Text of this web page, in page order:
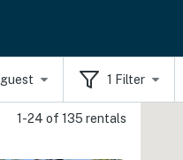
guest 1 Filter
1-24 of 135 rentals